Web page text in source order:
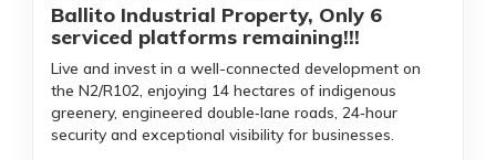
Ballito Industrial Property, Only 6
serviced platforms remaining!!!
Live and invest in a well-connected development on
the N2/R102, enjoying 14 hectares of indigenous
greenery, engineered double‑lane roads, 24‑hour
security and exceptional visibility for businesses.